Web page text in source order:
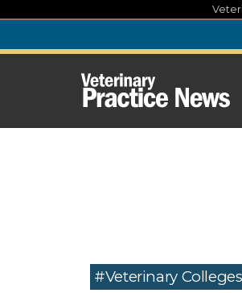
content
#veterinary